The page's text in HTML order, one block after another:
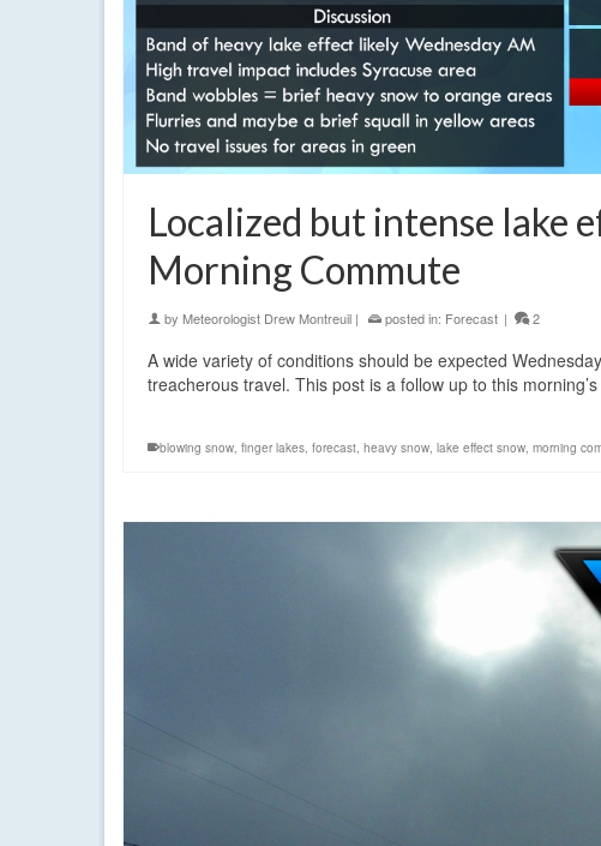
Localized but intense lake
Morning Commute
by Meteorologist Drew Montreuil | posted in: Forecast | 2
A wide variety of conditions should be expected
treacherous travel. This post is a follow up to this
blowing snow, finger lakes, forecast, heavy snow, lake effect snow, morning